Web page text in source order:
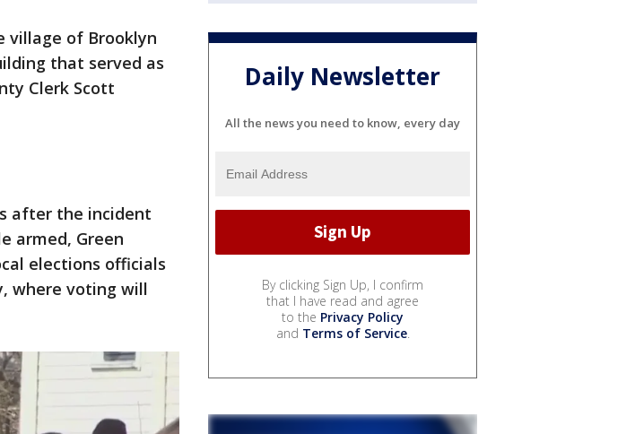
village of Brooklyn
that served as
Clerk Scott
after the incident
armed, Green
elections officials
where voting will
Daily Newsletter
All the news you need to know, every day
By clicking Sign Up, I confirm
that I have read and agree
to the Privacy Policy
and Terms of Service.